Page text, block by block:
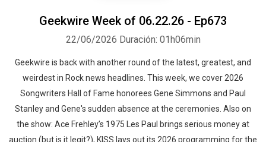
Geekwire Week of 06.22.26 - Ep673
22/06/2026 Duración: 01h06min
Geekwire is back with another round of the latest, greatest, and
weirdest in Rock news headlines. This week, we cover 2026
Songwriters Hall of Fame honorees Gene Simmons and Paul
Stanley and Gene's sudden absence at the ceremonies. Also on
the show: Ace Frehley’s 1975 Les Paul brings serious money at
auction (but is it legit?), KISS lays out its 2026 programming for the